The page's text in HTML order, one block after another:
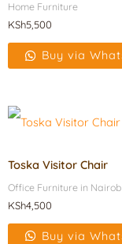
Home Furniture
KSh5,500
Buy via
Toska Visitor Chair
Office Furniture in
KSh4,500
Buy via